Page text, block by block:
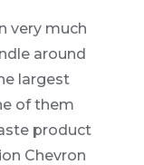
very much
around
largest
of them
product
Chevron